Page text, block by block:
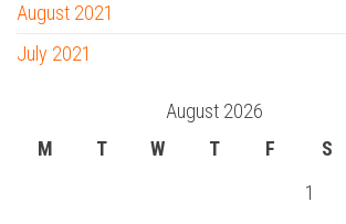
August 2021
July 2021
August 2026
M
T W T F S
1